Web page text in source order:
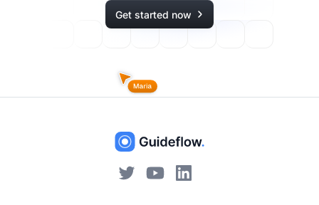
Get started now